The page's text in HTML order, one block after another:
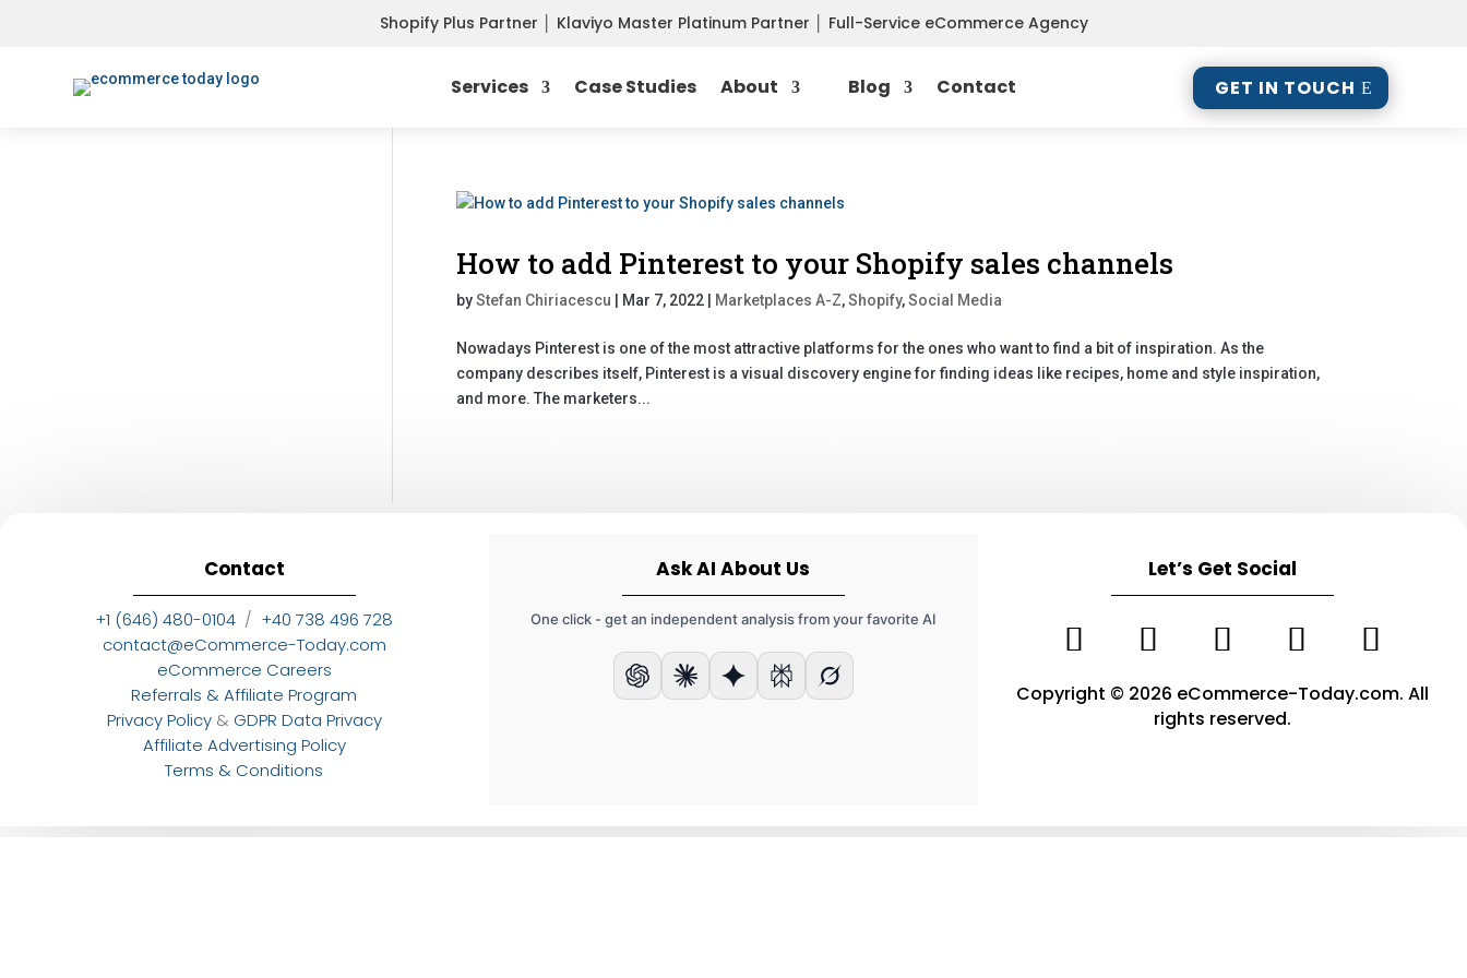
Shopify Plus Partner Klaviyo Master Platinum Partner Full-Service eCommerce Agency
Services Case Studies About Blog Contact GET IN TOUCH
How to add Pinterest to your Shopify sales channels
byStefan Chiriacescu Mar 7, 2022| Marketplaces A-Z,Shopify,Social Media
Nowadays Pinterest is one of the most attractive platforms for the ones who want to find a bit of inspiration. As the
company describes itself, Pinterest is a visual discovery engine for finding ideas like recipes, home and style inspiration,
and more. The marketers...
Contact
+1 (646) 480-0104 / +40 738 496 728
contact@eCommerce-Today.com
eCommerce Careers
Referrals & Affiliate Program
Privacy Policy& GDPR Data Privacy
Affiliate Advertising Policy
Terms & Conditions
Ask AI About Us
One click - get an independent analysis from your favorite AI
Let’s Get Social
Copyright © 2026 eCommerce-Today.com. All
rights reserved.